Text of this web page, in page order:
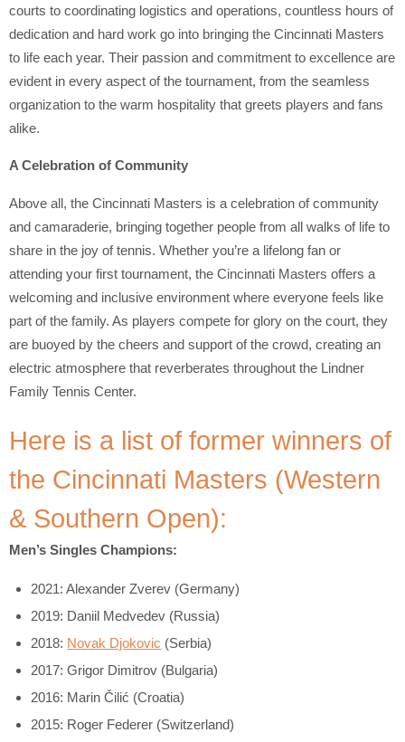
courts to coordinating logistics and operations, countless hours of
dedication and hard work go into bringing the Cincinnati Masters
to life each year. Their passion and commitment to excellence are
evident in every aspect of the tournament, from the seamless
organization to the warm hospitality that greets players and fans
alike.
A Celebration of Community
Above all, the Cincinnati Masters is a celebration of community
and camaraderie, bringing together people from all walks of life to
share in the joy of tennis. Whether you’re a lifelong fan or
attending your first tournament, the Cincinnati Masters offers a
welcoming and inclusive environment where everyone feels like
part of the family. As players compete for glory on the court, they
are buoyed by the cheers and support of the crowd, creating an
electric atmosphere that reverberates throughout the Lindner
Family Tennis Center.
Here is a list of former winners of
the Cincinnati Masters (Western
& Southern Open):
Men’s Singles Champions:
2021: Alexander Zverev (Germany)
2019: Daniil Medvedev (Russia)
2018: Novak Djokovic (Serbia)
2017: Grigor Dimitrov (Bulgaria)
2016: Marin Čilić (Croatia)
2015: Roger Federer (Switzerland)